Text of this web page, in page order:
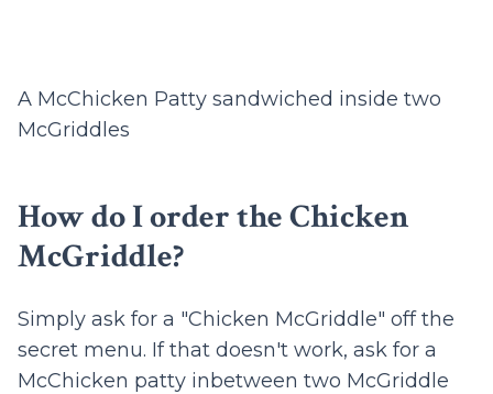
A McChicken Patty sandwiched inside two
McGriddles
How do I order the Chicken
McGriddle?
Simply ask for a "Chicken McGriddle" off the
secret menu. If that doesn't work, ask for a
McChicken patty inbetween two McGriddle